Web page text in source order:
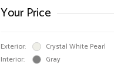
Your Price
Exterior:
Crystal White Pearl
Interior:
Gray